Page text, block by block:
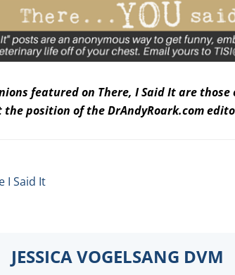
featured on There, I Said It are
position of the DrAndyRoark.com
I Said It
JESSICA VOGELSANG DVM